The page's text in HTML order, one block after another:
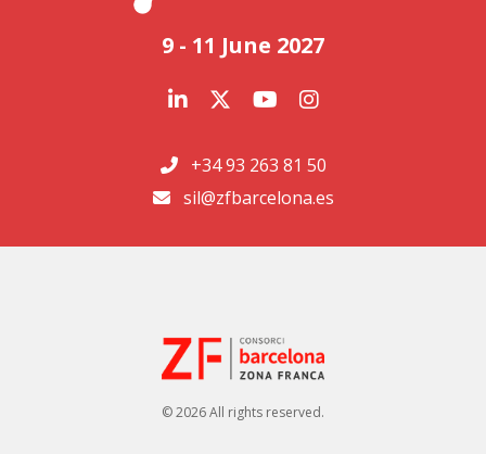
9 - 11 June 2027
+34 93 263 81 50
sil@zfbarcelona.es
© 2026 All rights reserved.